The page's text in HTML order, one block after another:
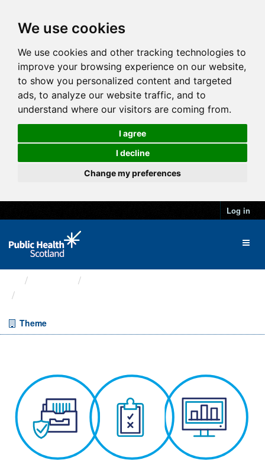
We use cookies
We use cookies and other tracking technologies to
improve your browsing experience on our website,
to show you personalized content and targeted
ads, to analyze our website traffic, and to
understand where our visitors are coming from.
I agree
I decline
Change my preferences
Log in
Theme